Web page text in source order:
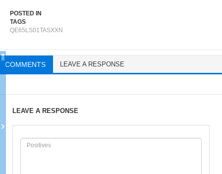
POSTED IN
TAGS
QE65LS01TASXXN
COMMENTS LEAVE A RESPONSE
LEAVE A RESPONSE